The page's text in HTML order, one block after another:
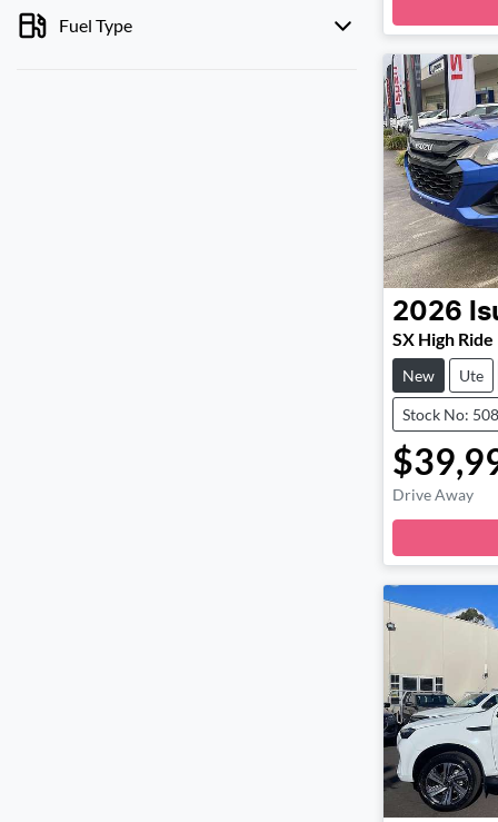
Fuel Type
2026
SX High Ride
New Ute
Stock No:
Drive Away